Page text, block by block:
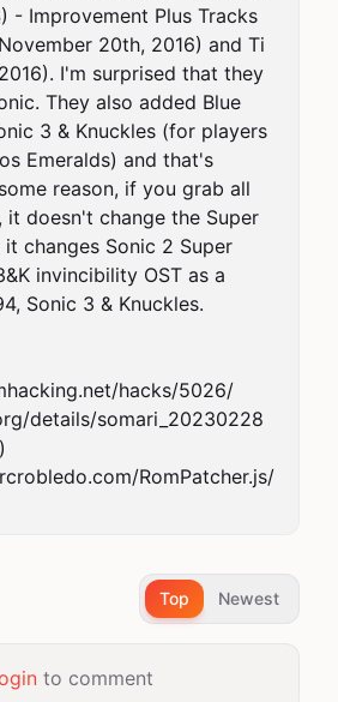
- Improvement Plus Tracks
20th, 2016) and Ti
I'm surprised that they
They also added Blue
3 & Knuckles (for players
Emeralds) and that's
reason, if you grab all
it doesn't change the Super
changes Sonic 2 Super
invincibility OST as a
Sonic 3 & Knuckles.
hacks/5026/
details/somari_20230228
RomPatcher.js/
Top Newest
to comment